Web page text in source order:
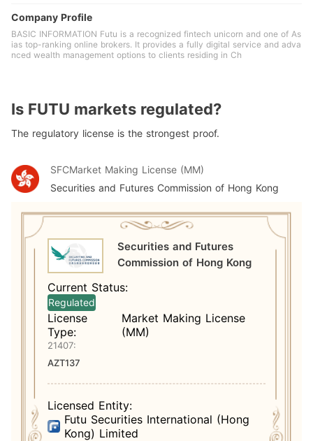
Company Profile
BASIC INFORMATION Futu is a recognized fintech unicorn and one of As
ias top-ranking online brokers. It provides a fully digital service and adva
nced wealth management options to clients residing in Ch
Is FUTU markets regulated?
The regulatory license is the strongest proof.
SFCMarket Making License (MM)
Securities and Futures Commission of Hong Kong
Securities and Futures
Commission of Hong Kong
Current Status:
Regulated
License
Type:
Market Making License
(MM)
21407:
AZT137
Licensed Entity:
Futu Securities International (Hong
Kong) Limited